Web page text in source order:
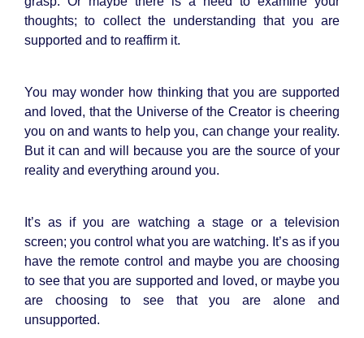
thoughts; to collect the understanding that you are
supported and to reaffirm it.
You may wonder how thinking that you are supported
and loved, that the Universe of the Creator is cheering
you on and wants to help you, can change your reality.
But it can and will because you are the source of your
reality and everything around you.
It’s as if you are watching a stage or a television
screen; you control what you are watching. It’s as if you
have the remote control and maybe you are choosing
to see that you are supported and loved, or maybe you
are choosing to see that you are alone and
unsupported.